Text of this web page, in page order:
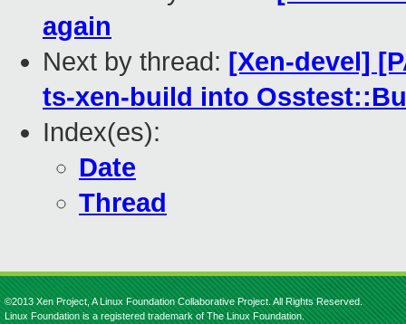
again
Next by thread: [Xen-devel]
ts-xen-build into
Index(es):
Date
Thread
©2013 Xen Project, A Linux Foundation Collaborative Project. All Rights Reserved.
Linux Foundation is a registered trademark of The Linux Foundation.